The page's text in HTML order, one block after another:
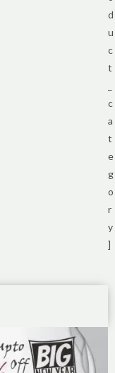
d
u
c
t
c
a
t
e
g
o
r
y
]